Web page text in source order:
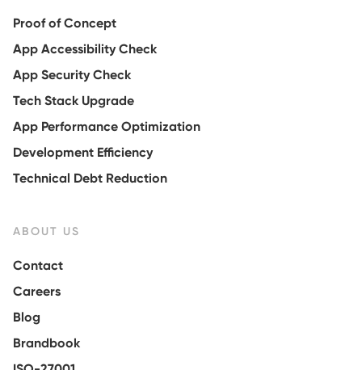
Proof of Concept
App Accessibility Check
App Security Check
Tech Stack Upgrade
App Performance Optimization
Development Efficiency
Technical Debt Reduction
ABOUT US
Contact
Careers
Blog
Brandbook